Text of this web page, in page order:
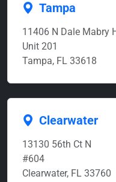
Tampa
11406 N Dale Mabry
Unit 201
Tampa, FL 33618
Clearwater
13130 56th Ct N
#604
Clearwater, FL 33760